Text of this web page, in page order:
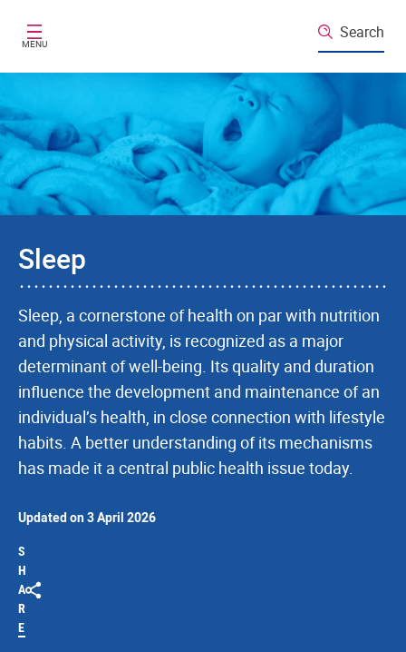
MENU
Search
Sleep
Sleep, a cornerstone of health on par with nutrition
and physical activity, is recognized as a major
determinant of well-being. Its quality and duration
influence the development and maintenance of an
individual’s health, in close connection with lifestyle
habits. A better understanding of its mechanisms
has made it a central public health issue today.
Updated on 3 April 2026
S
H
A
R
E